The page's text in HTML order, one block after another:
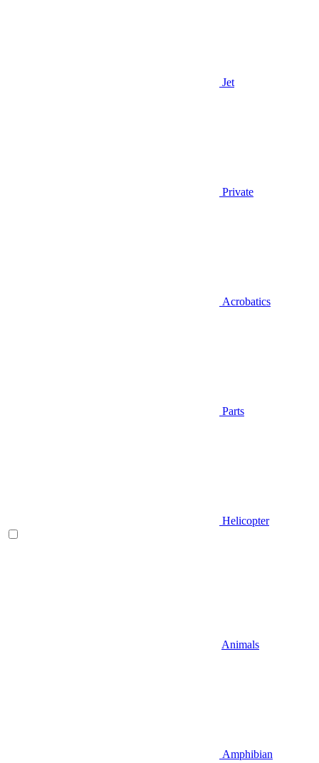
Jet
Private
Acrobatics
Parts
Helicopter
Animals
Amphibian